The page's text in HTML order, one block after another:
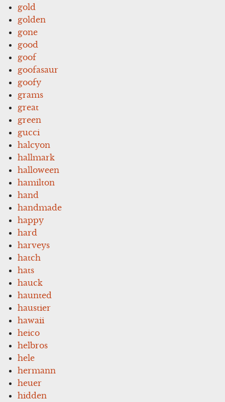
gold
golden
gone
good
goof
goofasaur
goofy
grams
great
green
gucci
halcyon
hallmark
halloween
hamilton
hand
handmade
happy
hard
harveys
hatch
hats
hauck
haunted
haustier
hawaii
heico
helbros
hele
hermann
heuer
hidden